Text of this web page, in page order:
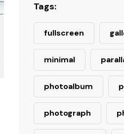
Tags:
fullscreen
minimal
photoalbum
photograph